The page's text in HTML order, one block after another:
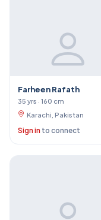
Farheen Rafath
35 yrs · 160 cm
Karachi, Pakistan
Sign in to connect